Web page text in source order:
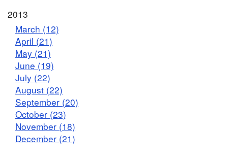
2013
March (12)
April (21)
May (21)
June (19)
July (22)
August (22)
September (20)
October (23)
November (18)
December (21)